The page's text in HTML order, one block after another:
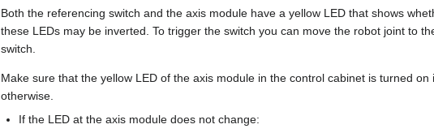
Both the referencing switch and the axis module have a yellow LED that shows
these LEDs may be inverted. To trigger the switch you can move the robot joint to
switch.
Make sure that the yellow LED of the axis module in the control cabinet is turned
otherwise.
If the LED at the axis module does not change: